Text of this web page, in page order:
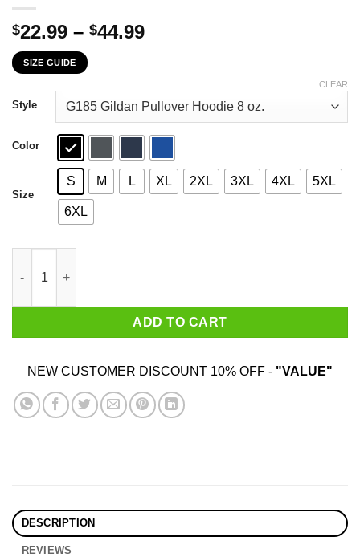
$22.99 – $44.99Price
through
$44.99
SIZE GUIDE
Style
Color
Size
S M L XL 2XL 3XL 4XL 5XL
6XL
CLEAR
ADD TO CART
NEW CUSTOMER DISCOUNT 10% OFF - "VALUE"
DESCRIPTION
REVIEWS